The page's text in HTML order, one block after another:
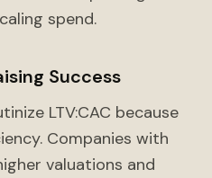
spend.
Success
LTV:CAC because
Companies with
valuations and